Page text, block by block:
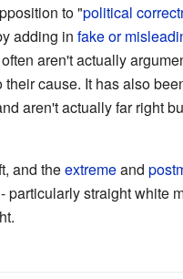
to "political
adding in fake or
aren't actually
cause. It has also
aren't actually far right
and theextremeand
straight white